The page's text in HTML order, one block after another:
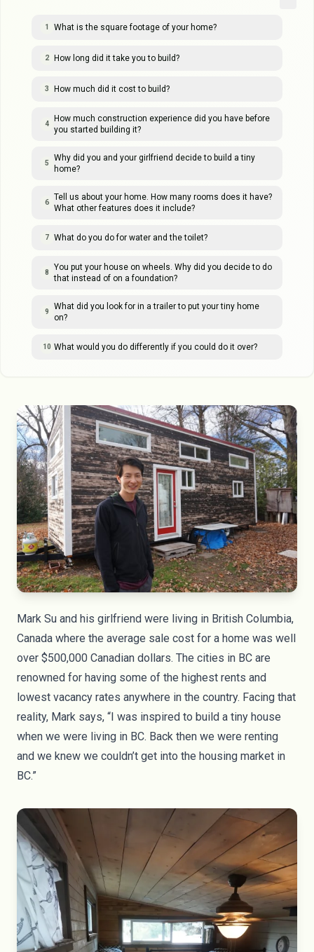
1 What is the square footage of your home?
2 How long did it take you to build?
3 How much did it cost to build?
4
How much construction experience did you have before
you started building it?
5
Why did you and your girlfriend decide to build a tiny
home?
6
Tell us about your home. How many rooms does it have?
What other features does it include?
7 What do you do for water and the toilet?
8
You put your house on wheels. Why did you decide to do
that instead of on a foundation?
9
What did you look for in a trailer to put your tiny home
on?
10 What would you do differently if you could do it over?
Mark Su and his girlfriend were living in British Columbia,
Canada where the average sale cost for a home was well
over $500,000 Canadian dollars. The cities in BC are
renowned for having some of the highest rents and
lowest vacancy rates anywhere in the country. Facing that
reality, Mark says, “I was inspired to build a tiny house
when we were living in BC. Back then we were renting
and we knew we couldn’t get into the housing market in
BC.”